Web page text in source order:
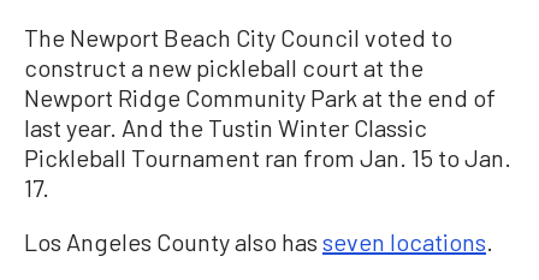
The Newport Beach City Council voted to
construct a new pickleball court at the
Newport Ridge Community Park at the end of
last year. And the Tustin Winter Classic
Pickleball Tournament ran from Jan. 15 to Jan.
17.
Los Angeles County also has seven locations.